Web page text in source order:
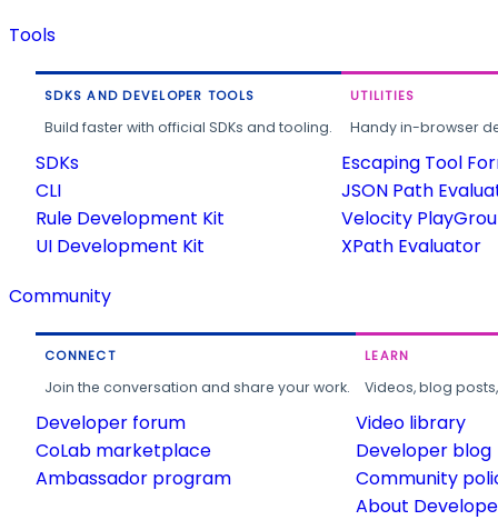
Tools
SDKS AND DEVELOPER TOOLS
Build faster with official SDKs and tooling.
SDKs
CLI
Rule Development Kit
UI Development Kit
UTILITIES
Handy in-browser
Escaping Tool
JSON Path
Velocity
XPath Evaluator
Community
CONNECT
Join the conversation and share your work.
Developer forum
CoLab marketplace
Ambassador program
LEARN
Videos, blog
Video library
Developer blog
Community
About